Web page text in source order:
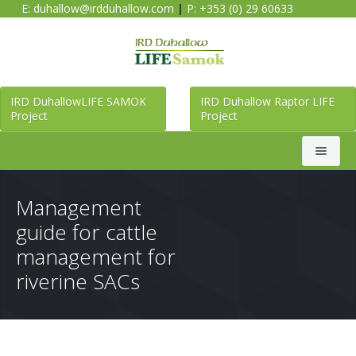
E: duhallow@irdduhallow.com | P: +353 (0) 29 60633
IRD DuhallowLIFE SAMOK
Project
IRD Duhallow Raptor LIFE
Project
Home
Duhallow LIFE SAMOK Project
About Duhallow LIFE SAMOK Project
Raptor LIFE Project
Management
guide for cattle
management for
riverine SACs